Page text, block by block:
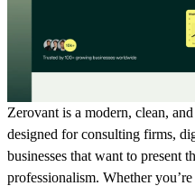
Zerovant is a modern, clean,
designed for consulting firms,
businesses that want to present
professionalism. Whether